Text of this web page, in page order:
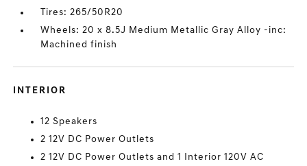
Tires: 265/50R20
Wheels: 20 x 8.5J Medium Metallic Gray Alloy -inc:
Machined finish
INTERIOR
12 Speakers
2 12V DC Power Outlets
2 12V DC Power Outlets and 1 Interior 120V AC